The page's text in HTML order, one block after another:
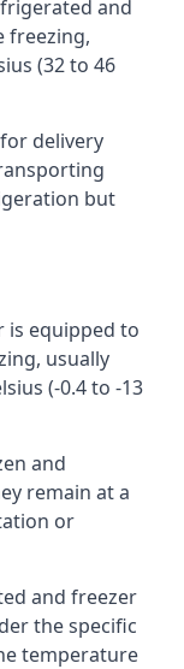
and
freezing,
(32 to 46
delivery
but
is equipped to
usually
(-0.4 to -13
and
remain at a
or
and freezer
the specific
temperature